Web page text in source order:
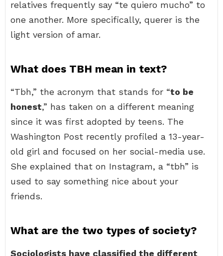
relatives frequently say “te quiero mucho” to
one another. More specifically, querer is the
light version of amar.
What does TBH mean in text?
“Tbh,” the acronym that stands for “to be
honest,” has taken on a different meaning
since it was first adopted by teens. The
Washington Post recently profiled a 13-year-
old girl and focused on her social-media use.
She explained that on Instagram, a “tbh” is
used to say something nice about your
friends.
What are the two types of society?
Sociologists have classified the different